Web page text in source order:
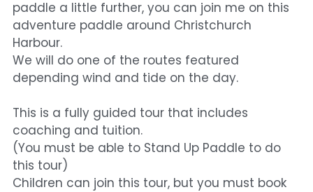
paddle a little further, you can join me on this
adventure paddle around Christchurch
Harbour.
We will do one of the routes featured
depending wind and tide on the day.
This is a fully guided tour that includes
coaching and tuition.
(You must be able to Stand Up Paddle to do
this tour)
Children can join this tour, but you must book